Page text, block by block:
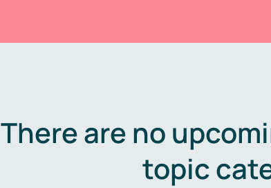
There are no
topic